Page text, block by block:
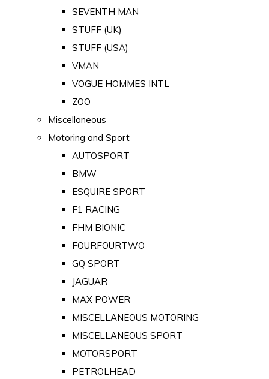
SEVENTH MAN
STUFF (UK)
STUFF (USA)
VMAN
VOGUE HOMMES INTL
ZOO
Miscellaneous
Motoring and Sport
AUTOSPORT
BMW
ESQUIRE SPORT
F1 RACING
FHM BIONIC
FOURFOURTWO
GQ SPORT
JAGUAR
MAX POWER
MISCELLANEOUS MOTORING
MISCELLANEOUS SPORT
MOTORSPORT
PETROLHEAD